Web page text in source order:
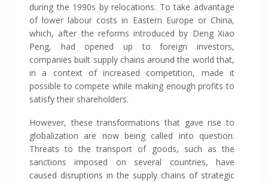
during the 1990s by relocations. To take advantage
of lower labour costs in Eastern Europe or China,
which, after the reforms introduced by Deng Xiao
Peng, had opened up to foreign investors,
companies built supply chains around the world that,
in a context of increased competition, made it
possible to compete while making enough profits to
satisfy their shareholders.
However, these transformations that gave rise to
globalization are now being called into question.
Threats to the transport of goods, such as the
sanctions imposed on several countries, have
caused disruptions in the supply chains of strategic